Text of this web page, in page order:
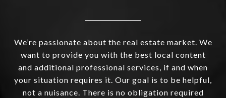
We’re passionate about the real estate market. We
want to provide you with the best local content
and additional professional services, if and when
your situation requires it. Our goal is to be helpful,
not a nuisance. There is no obligation required